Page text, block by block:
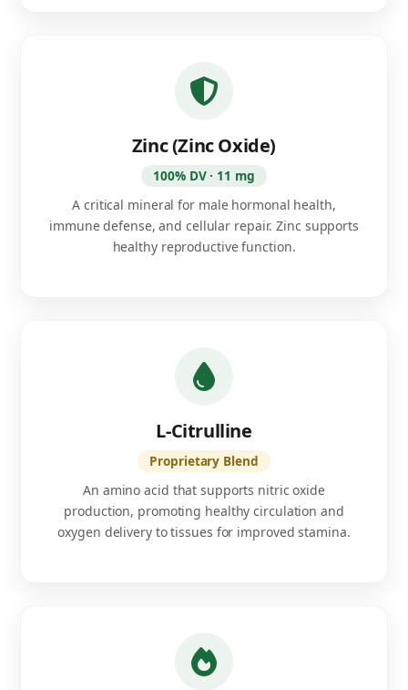
Zinc (Zinc Oxide)
100% DV · 11 mg
A critical mineral for male hormonal health,
immune defense, and cellular repair. Zinc supports
healthy reproductive function.
L-Citrulline
Proprietary Blend
An amino acid that supports nitric oxide
production, promoting healthy circulation and
oxygen delivery to tissues for improved stamina.